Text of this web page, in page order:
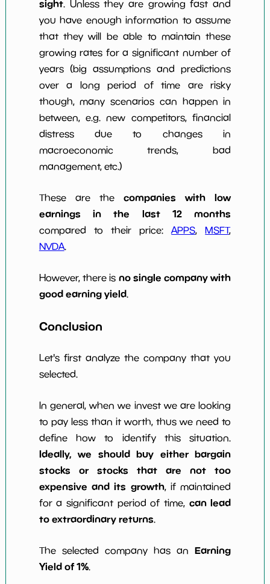
sight. Unless they are growing fast and
you have enough information to assume
that they will be able to maintain these
growing rates for a significant number of
years (big assumptions and predictions
over a long period of time are risky
though, many scenarios can happen in
between, e.g. new competitors, financial
distress due to changes in
macroeconomic trends, bad
management, etc.)
These are thecompanies with low
earnings in the last 12 months
compared to their price:APPS,MSFT,
NVDA.
However, there is no single company with
good earning yield.
Conclusion
Let's first analyze the company that you
selected.
In general, when we invest we are looking
to pay less than it worth, thus we need to
define how to identify this situation.
Ideally, we should buy either bargain
stocks or stocks that are not too
expensive and its growth, if maintained
for a significant period of time, can lead
to extraordinary returns.
The selected company has anEarning
Yield of 1%.